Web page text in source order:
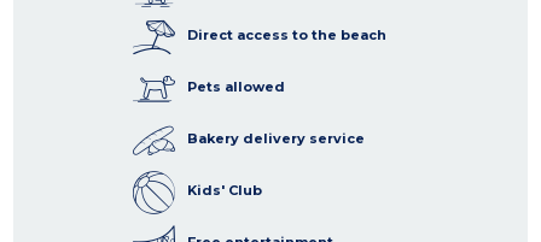
Direct access to the beach
Pets allowed
Bakery delivery service
Kids' Club